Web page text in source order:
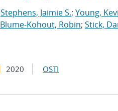
Stephens, Jaimie S.; Young,
Blume-Kohout, Robin; Stick,
2020 OSTI